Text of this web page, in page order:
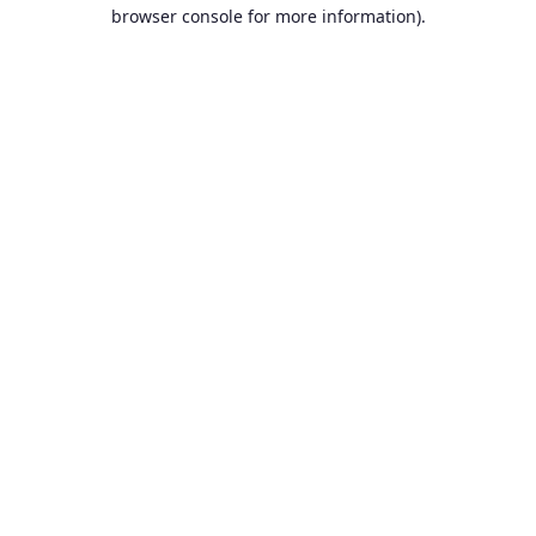
browser console for more information).